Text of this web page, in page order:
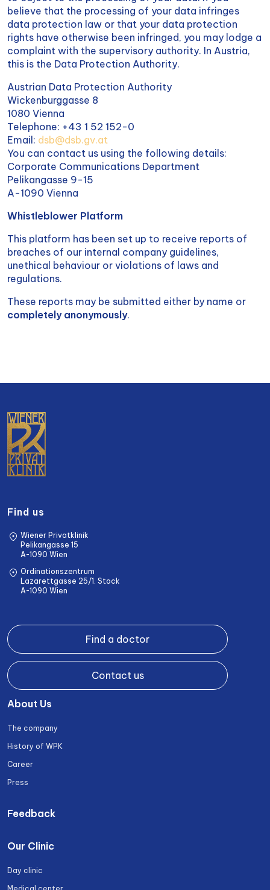
believe that the processing of your data infringes
data protection law or that your data protection
rights have otherwise been infringed, you may lodge a
complaint with the supervisory authority. In Austria,
this is the Data Protection Authority.
Austrian Data Protection Authority
Wickenburggasse 8
1080 Vienna
Telephone: +43 1 52 152-0
Email: dsb@dsb.gv.at
You can contact us using the following details:
Corporate Communications Department
Pelikangasse 9-15
A-1090 Vienna
Whistleblower Platform
This platform has been set up to receive reports of
breaches of our internal company guidelines,
unethical behaviour or violations of laws and
regulations.
These reports may be submitted either by name or
completely anonymously.
Find us
Wiener Privatklinik
Pelikangasse 15
A-1090 Wien
Ordinationszentrum
Lazarettgasse 25/1. Stock
A-1090 Wien
Find a doctor
Contact us
About Us
The company
History of WPK
Career
Press
Feedback
Our Clinic
Day clinic